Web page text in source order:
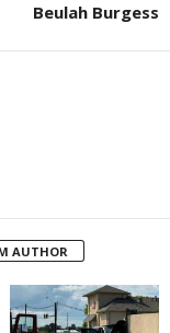
Beulah Burgess
AUTHOR